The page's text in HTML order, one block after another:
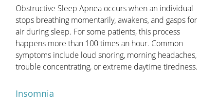
Obstructive Sleep Apnea occurs when an individual
stops breathing momentarily, awakens, and gasps for
air during sleep. For some patients, this process
happens more than 100 times an hour. Common
symptoms include loud snoring, morning headaches,
trouble concentrating, or extreme daytime tiredness.
Insomnia